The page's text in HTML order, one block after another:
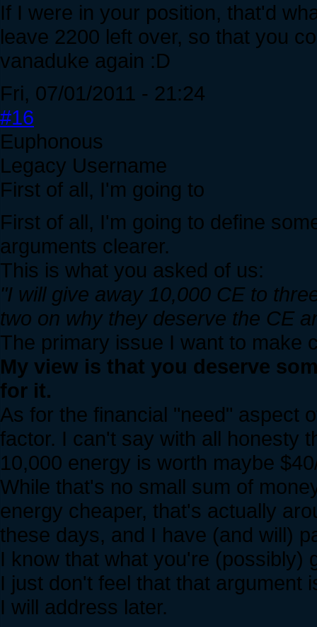
If I were in your position, that'd
leave 2200 left over, so that you
vanaduke again :D
Fri, 07/01/2011 - 21:24
#16
Euphonous
Legacy Username
First of all, I'm going to
First of all, I'm going to define
arguments clearer.
This is what you asked of us:
"I will give away 10,000 CE to
two on why they deserve the CE
The primary issue I want to make
My view is that you deserve
for it.
As for the financial "need" aspect
factor. I can't say with all honesty
10,000 energy is worth maybe
While that's no small sum of
energy cheaper, that's actually
these days, and I have (and will)
I know that what you're (possibly)
I just don't feel that that argument
I will address later.